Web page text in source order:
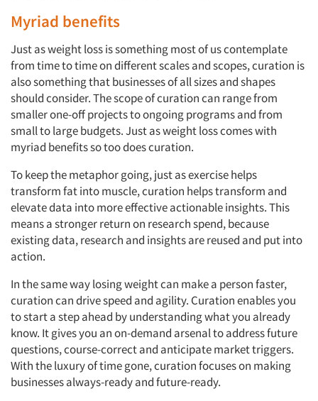
Articles & Videos
Companies
Events
Jobs
Resources
Myriad benefits
Just as weight loss is something most of us contemplate
from time to time on different scales and scopes, curation is
also something that businesses of all sizes and shapes
should consider. The scope of curation can range from
smaller one-off projects to ongoing programs and from
small to large budgets. Just as weight loss comes with
myriad benefits so too does curation.
To keep the metaphor going, just as exercise helps
transform fat into muscle, curation helps transform and
elevate data into more effective actionable insights. This
means a stronger return on research spend, because
existing data, research and insights are reused and put into
action.
In the same way losing weight can make a person faster,
curation can drive speed and agility. Curation enables you
to start a step ahead by understanding what you already
know. It gives you an on-demand arsenal to address future
questions, course-correct and anticipate market triggers.
With the luxury of time gone, curation focuses on making
businesses always-ready and future-ready.